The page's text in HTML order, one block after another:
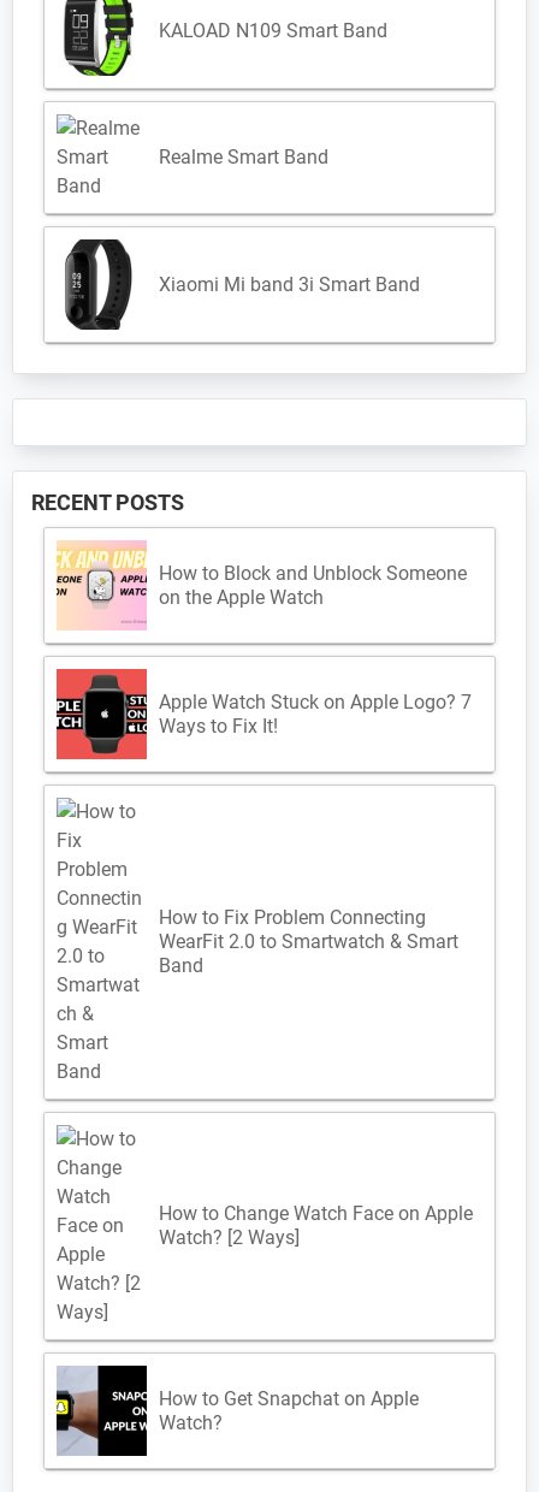
KALOAD N109 Smart Band
Realme Smart Band
Xiaomi Mi band 3i Smart Band
RECENT POSTS
How to Block and Unblock Someone
on the Apple Watch
Apple Watch Stuck on Apple Logo? 7
Ways to Fix It!
How to Fix Problem Connecting
WearFit 2.0 to Smartwatch & Smart
Band
How to Change Watch Face on Apple
Watch? [2 Ways]
How to Get Snapchat on Apple
Watch?